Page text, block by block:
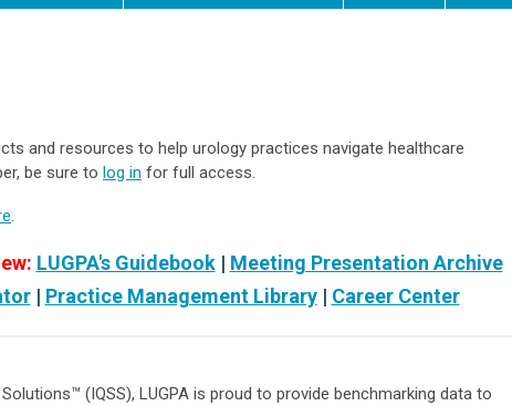
and resources to help urology practices navigate healthcare
be sure to log in for full access.
.
LUGPA's Guidebook| Meeting Presentation Archive
| Practice Management Library| Career Center
(IQSS), LUGPA is proud to provide benchmarking data to